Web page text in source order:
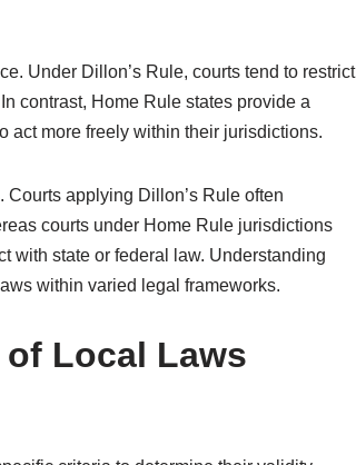
Under Dillon’s Rule, courts tend to restrict
contrast, Home Rule states provide a
act more freely within their jurisdictions.
applying Dillon’s Rule often
courts under Home Rule jurisdictions
with state or federal law. Understanding
within varied legal frameworks.
Local Laws